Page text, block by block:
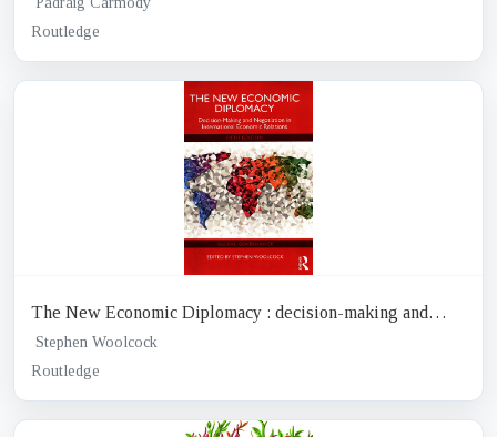
Routledge
The New Economic Diplomacy : decision-making and
negotiation in international economic relations
Stephen Woolcock
Routledge